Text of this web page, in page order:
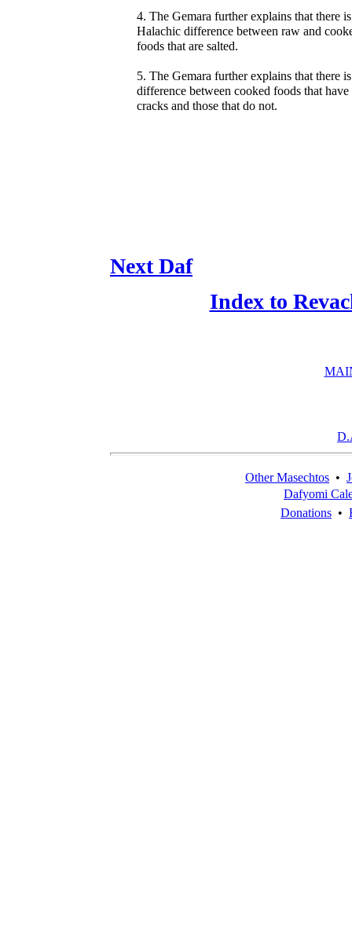
4. The Gemara further explains that there
Halachic difference between raw and
foods that are salted.
5. The Gemara further explains that there
difference between cooked foods that have
cracks and those that do not.
Next Daf
Index to
Other Masechtos •
Dafyomi
Donations •